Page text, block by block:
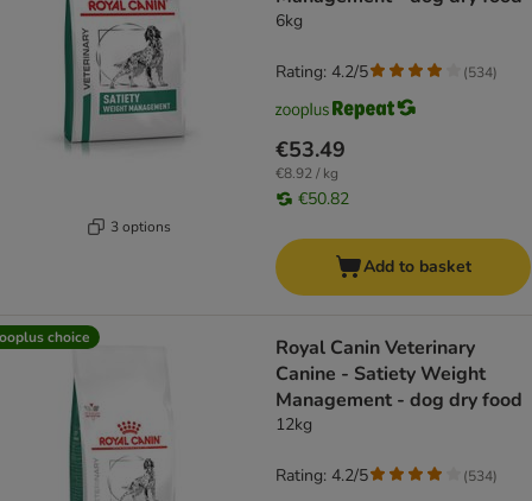
3 options
6kg
€53.49
€8.92 / kg
€50.82
Rating: 4.2/5 (534)
Add to basket
choice
Royal Canin Veterinary
Canine - Satiety Weight
Management - dog dry food
12kg
Rating: 4.2/5 (534)